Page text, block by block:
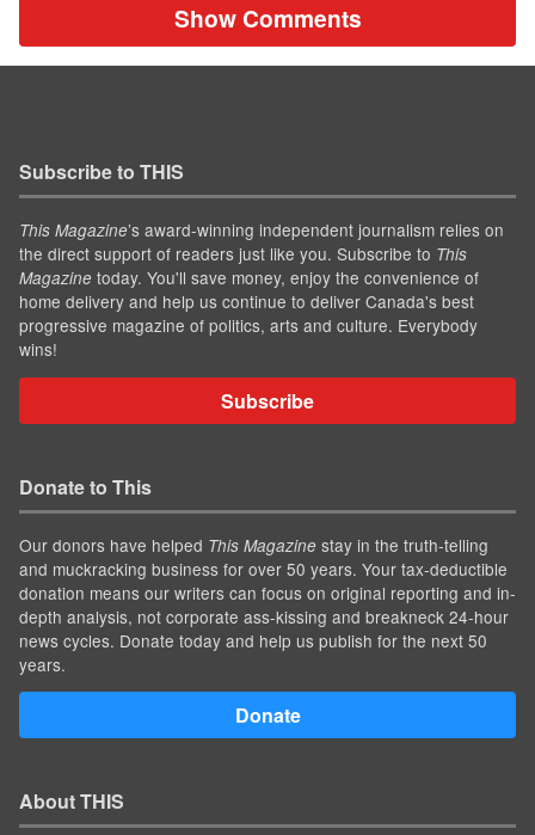
Show Comments
Subscribe to THIS
This Magazine’s award-winning independent journalism relies on
the direct support of readers just like you. Subscribe to This
Magazine today. You'll save money, enjoy the convenience of
home delivery and help us continue to deliver Canada's best
progressive magazine of politics, arts and culture. Everybody
wins!
Subscribe
Donate to This
Our donors have helped This Magazine stay in the truth-telling
and muckracking business for over 50 years. Your tax-deductible
donation means our writers can focus on original reporting and in-
depth analysis, not corporate ass-kissing and breakneck 24-hour
news cycles. Donate today and help us publish for the next 50
years.
Donate
About THIS